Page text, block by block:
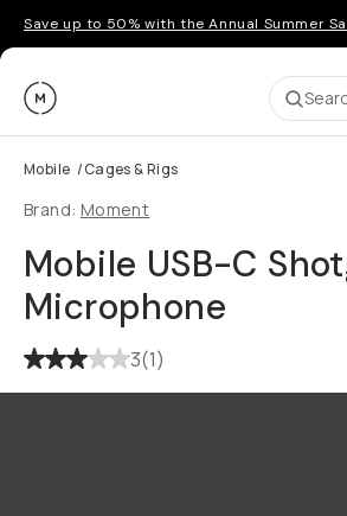
Save up to 50% with the Annual Summer
Moment
Mobile /Cages & Rigs
Brand: Moment
Mobile USB-C
Microphone
3(1)